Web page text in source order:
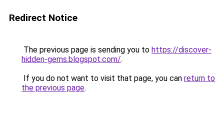
Redirect Notice
The previous page is sending you to https://discover-
hidden-gems.blogspot.com/.
If you do not want to visit that page, you can return to
the previous page.